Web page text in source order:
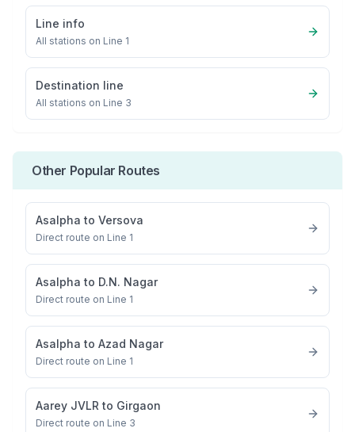
Line info
All stations on Line 1
Destination line
All stations on Line 3
Other Popular Routes
Asalpha to Versova
Direct route on Line 1
Asalpha to D.N. Nagar
Direct route on Line 1
Asalpha to Azad Nagar
Direct route on Line 1
Aarey JVLR to Girgaon
Direct route on Line 3